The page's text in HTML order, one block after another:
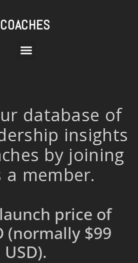
database of
insights
by joining
a member.
price of
(normally $99
USD).